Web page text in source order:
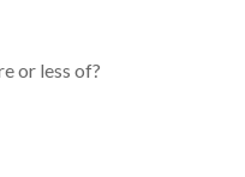
or less of?